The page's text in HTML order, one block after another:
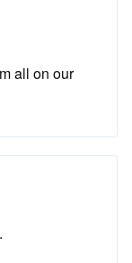
all on our